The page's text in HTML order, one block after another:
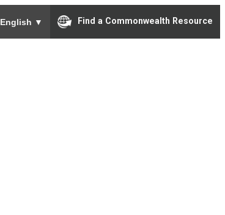
English ▼ Find a Commonwealth Resource